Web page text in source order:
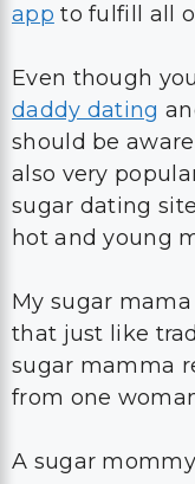
app to fulfill all
Even though
daddy dating
should be
also very
sugar dating
hot and young
My sugar
that just like
sugar mamma
from one
A sugar